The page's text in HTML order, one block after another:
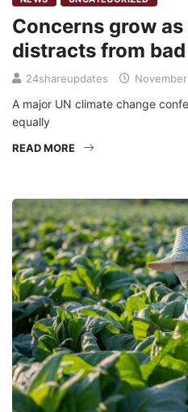
Concerns grow as
distracts from bad
24shareupdates
A major UN climate change
equally
READ MORE